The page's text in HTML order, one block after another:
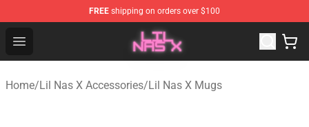
FREE shipping on orders over $100
Open menu
Lil Nas X Store - Official Lil Nas X Merchandise Shop
Home/Lil Nas X Accessories/Lil Nas X Mugs